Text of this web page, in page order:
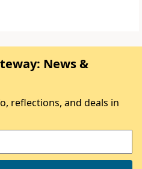
News &
reflections, and deals in